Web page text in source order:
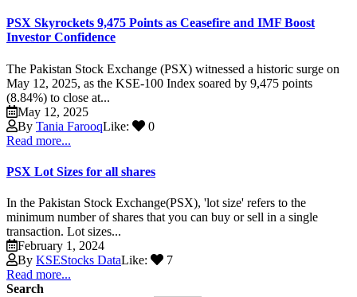
PSX Skyrockets 9,475 Points as Ceasefire and IMF Boost
Investor Confidence
The Pakistan Stock Exchange (PSX) witnessed a historic surge on
May 12, 2025, as the KSE-100 Index soared by 9,475 points
(8.84%) to close at...
May 12, 2025
By Tania FarooqLike:
0
Read more...
PSX Lot Sizes for all shares
In the Pakistan Stock Exchange(PSX), 'lot size' refers to the
minimum number of shares that you can buy or sell in a single
transaction. Lot sizes...
February 1, 2024
By KSEStocks DataLike:
7
Read more...
Search